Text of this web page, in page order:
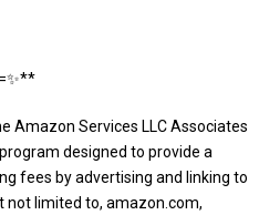
Amazon Services LLC Associates
designed to provide a
fees by advertising and linking to
not limited to, amazon.com,